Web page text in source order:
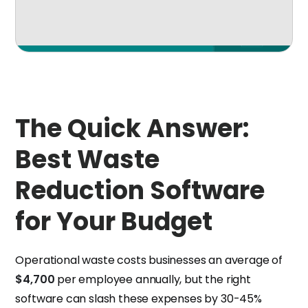
The Quick Answer:
Best Waste
Reduction Software
for Your Budget
Operational waste costs businesses an average of
$4,700 per employee annually, but the right
software can slash these expenses by 30-45%